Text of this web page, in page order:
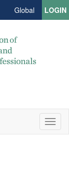
Global LOGIN